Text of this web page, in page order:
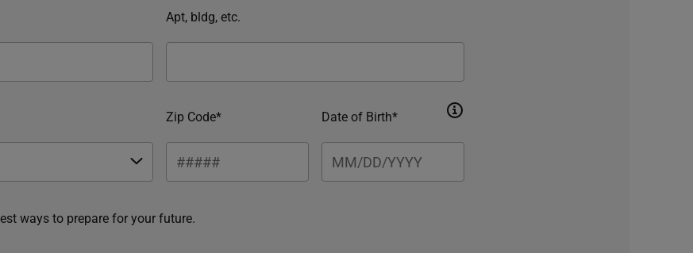
Apt, bldg, etc.
Zip Code* Date of Birth*
ways to prepare for your future.